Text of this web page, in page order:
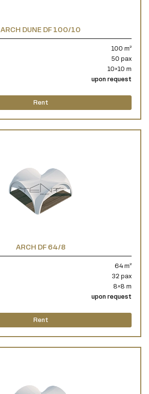
ARCH DUNE DF 100/10
100 m²
50 pax
10×10 m
upon request
Rent
ARCH DF 64/8
64 m²
32 pax
8×8 m
upon request
Rent